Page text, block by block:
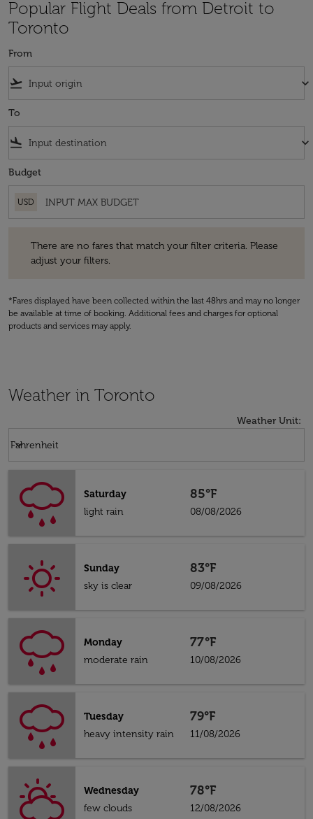
Popular Flight Deals from Detroit to
Toronto
From
flight_takeoff keyboard_arrow_down
To
flight_land keyboard_arrow_down
Budget
USD
There are no fares that match your filter criteria. Please
adjust your filters.
*Fares displayed have been collected within the last 48hrs and may no longer
be available at time of booking. Additional fees and charges for optional
products and services may apply.
Weather in Toronto
Weather Unit:
Fahrenheit
keyboard_arrow_down
Saturday
light rain
85°F
08/08/2026
Sunday
sky is clear
83°F
09/08/2026
Monday
moderate rain
77°F
10/08/2026
Tuesday
heavy intensity rain
79°F
11/08/2026
Wednesday
few clouds
78°F
12/08/2026